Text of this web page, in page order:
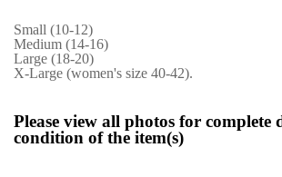
Small (10-12)
Medium (14-16)
Large (18-20)
X-Large (women's size 40-42).
Please view all photos for complete
condition of the item(s)